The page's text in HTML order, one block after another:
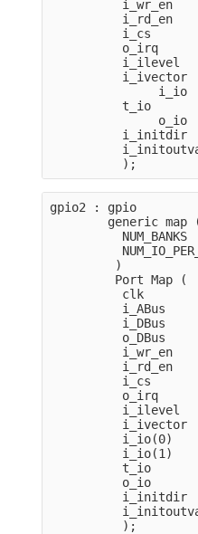
i_wr_en
i_rd_en
i_cs
o_irq
i_ilevel
i_io
t_io
o_io
i_initdir
          );
gpio2 : gpio
generic map
NUM_BANKS
         )
         Port Map (
clk
i_ABus
i_DBus
o_DBus
i_wr_en
i_rd_en
i_cs
o_irq
i_ilevel
i_io(0)
i_io(1)
t_io
o_io
i_initdir
          );